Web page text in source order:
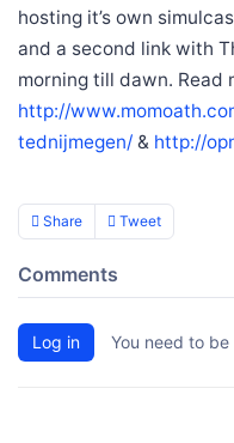
hosting it’s own
and a second link with
morning till dawn. Read
http://
tednijmegen/ & http://
Share Tweet
Comments
Log in You need to